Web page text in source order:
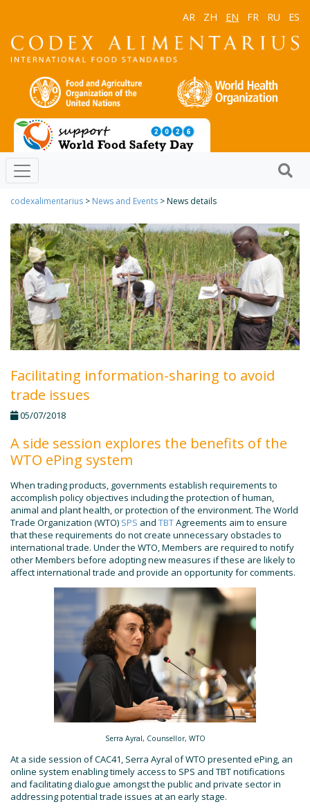
AR ZH EN FR RU ES
codexalimentarius > News and Events > News details
Facilitating information-sharing to avoid
trade issues
05/07/2018
A side session explores the benefits of the
WTO ePing system
When trading products, governments establish requirements to
accomplish policy objectives including the protection of human,
animal and plant health, or protection of the environment. The World
Trade Organization (WTO) SPS and TBTAgreements aim to ensure
that these requirements do not create unnecessary obstacles to
international trade. Under the WTO, Members are required to notify
other Members before adopting new measures if these are likely to
affect international trade and provide an opportunity for comments.
Serra Ayral, Counsellor, WTO
At a side session of CAC41, Serra Ayral of WTO presented ePing, an
online system enabling timely access to SPS and TBT notifications
and facilitating dialogue amongst the public and private sector in
addressing potential trade issues at an early stage.